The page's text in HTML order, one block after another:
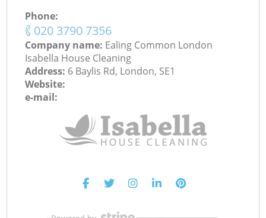
Phone:
‎020 3790 7356
Company name: Ealing Common London
Isabella House Cleaning
Address: 6 Baylis Rd, London, SE1
Website:
e-mail: